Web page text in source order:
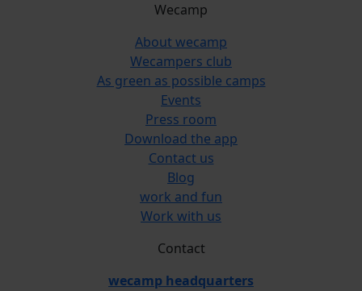
Wecamp
About wecamp
Wecampers club
As green as possible camps
Events
Press room
Download the app
Contact us
Blog
work and fun
Work with us
Contact
wecamp headquarters